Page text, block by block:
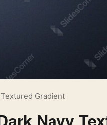
Gradient
Navy